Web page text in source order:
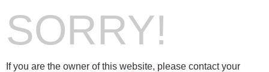
SORRY!
If you are the owner of this website, please contact your